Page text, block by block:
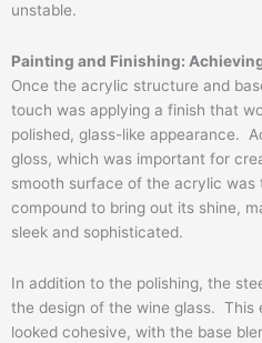
unstable.
Painting and Finishing:
Once the acrylic structure and
touch was applying a finish that
polished, glass-like appearance.
gloss, which was important for
smooth surface of the acrylic was
compound to bring out its shine,
sleek and sophisticated.
In addition to the polishing, the
the design of the wine glass. This
looked cohesive, with the base